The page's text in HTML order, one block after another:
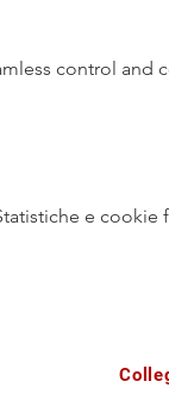
control and
e cookie